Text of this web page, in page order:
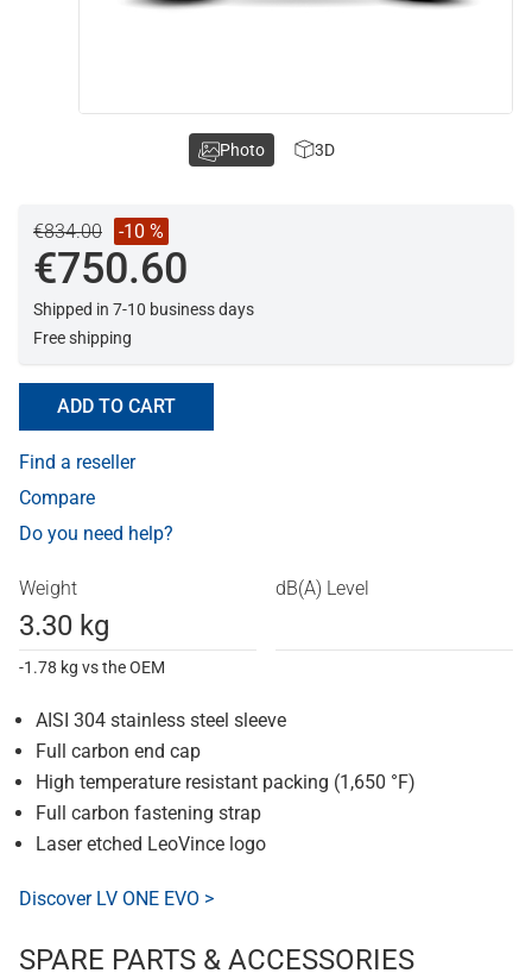
€834.00 -10 %
€750.60
Shipped in 7-10 business days
Free shipping
ADD TO CART
Find a reseller
Compare
Do you need help?
Weight
3.30 kg
-1.78 kg vs the OEM
dB(A) Level
AISI 304 stainless steel sleeve
Full carbon end cap
High temperature resistant packing (1,650 °F)
Full carbon fastening strap
Laser etched LeoVince logo
Discover LV ONE EVO >
SPARE PARTS & ACCESSORIES
Photo 3D